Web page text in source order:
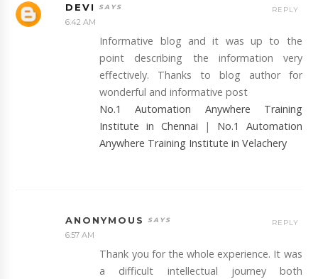
DEVI
6:42 AM
Informative blog and it was up to the
point describing the information very
effectively. Thanks to blog author for
wonderful and informative post
No.1 Automation Anywhere Training
Institute in Chennai | No.1 Automation
Anywhere Training Institute in Velachery
REPLY
ANONYMOUS
6:57 AM
Thank you for the whole experience. It was
a difficult intellectual journey both
REPLY